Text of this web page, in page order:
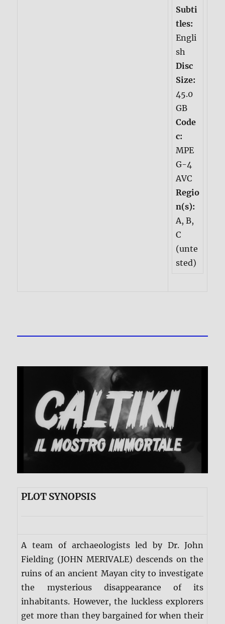
Subti
tles:
Engli
sh
Disc
Size:
45.0
GB
Code
c:
MPE
G-4
AVC
Regio
n(s):
A, B,
C
(unte
sted)
PLOT SYNOPSIS
A team of archaeologists led by Dr. John
Fielding (JOHN MERIVALE) descends on the
ruins of an ancient Mayan city to investigate
the mysterious disappearance of its
inhabitants. However, the luckless explorers
get more than they bargained for when their